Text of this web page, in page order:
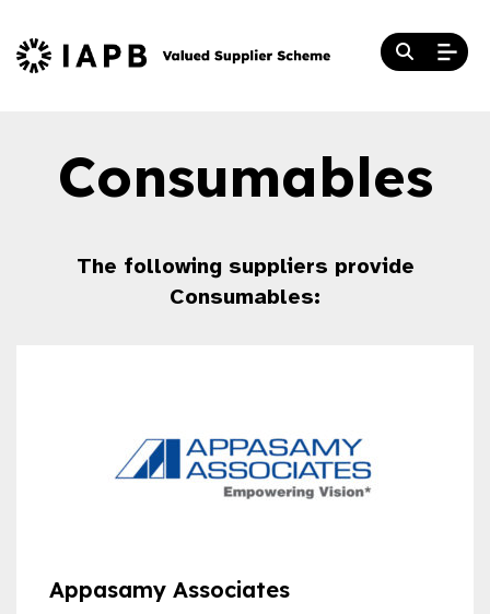
Consumables
The following suppliers provide
Consumables:
Appasamy Associates